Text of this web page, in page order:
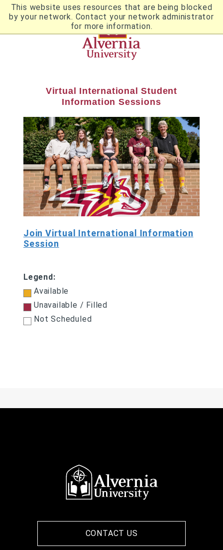
This website uses resources that are being blocked
by your network. Contact your network administrator
for more information.
Skip
main
content
Utility
Navigation
Breadcrumb
Virtual International Student
Information Sessions
Join Virtual International Information
Session
Legend:
Available
Unavailable / Filled
Not Scheduled
CONTACT US